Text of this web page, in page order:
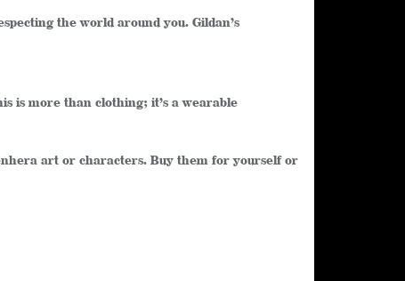
the world around you. Gildan’s
is more than clothing; it’s a wearable
art or characters. Buy them for yourself or